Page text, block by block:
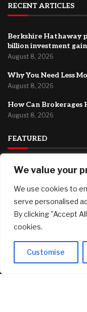
We value your
We use cookies to
serve personalised
By clicking "Accept
cookies.
Customise
RECENT ARTICLES
Berkshire Hathaway
billion investment gain
August 8, 2026
Why You Need Less
August 8, 2026
How Can Brokerages
August 8, 2026
FEATURED
Fed’s Hawkish Hold
Berkshire Hathaway
billion investment gain
August 8, 2026
August 8, 2026